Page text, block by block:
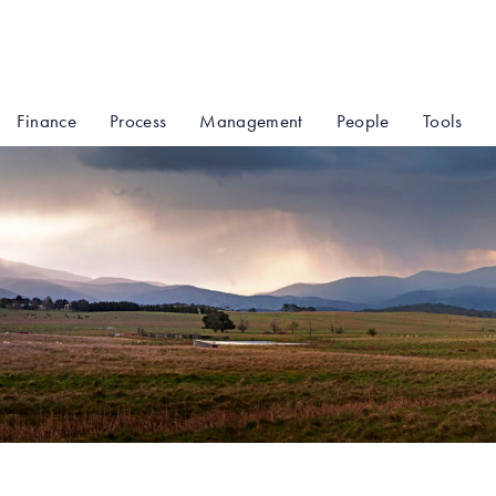
Finance Process Management People Tools